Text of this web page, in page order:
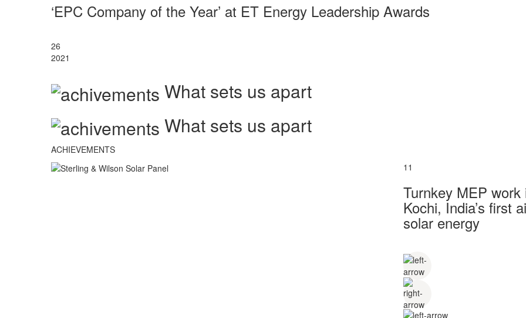
‘EPC Company of the Year’ at ET Energy Leadership Awards
26
2021
What sets us apart
What sets us apart
ACHIEVEMENTS
11
Turnkey MEP
Kochi, India’s first
solar energy